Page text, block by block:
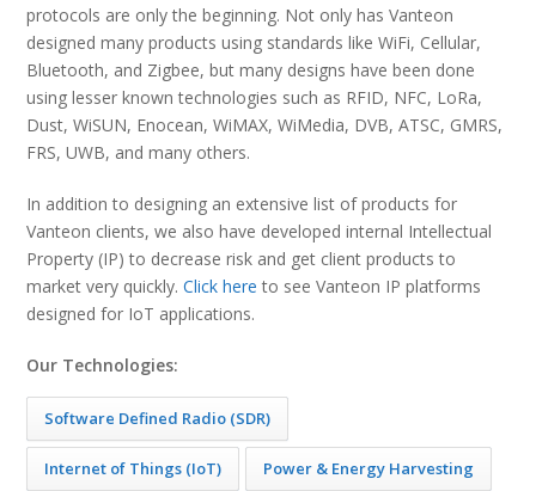
protocols are only the beginning. Not only has Vanteon
designed many products using standards like WiFi, Cellular,
Bluetooth, and Zigbee, but many designs have been done
using lesser known technologies such as RFID, NFC, LoRa,
Dust, WiSUN, Enocean, WiMAX, WiMedia, DVB, ATSC, GMRS,
FRS, UWB, and many others.
In addition to designing an extensive list of products for
Vanteon clients, we also have developed internal Intellectual
Property (IP) to decrease risk and get client products to
market very quickly.Click hereto see Vanteon IP platforms
designed for IoT applications.
Our Technologies:
Software Defined Radio (SDR)
Internet of Things (IoT) Power & Energy Harvesting